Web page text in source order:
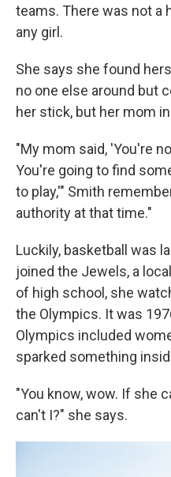
teams. There was not a
any girl.
She says she found
no one else around but
her stick, but her mom
"My mom said, 'You're
You're going to find
to play,'" Smith
authority at that time."
Luckily, basketball was
joined the Jewels, a
of high school, she
the Olympics. It was
Olympics included
sparked something
"You know, wow. If she
can't I?" she says.